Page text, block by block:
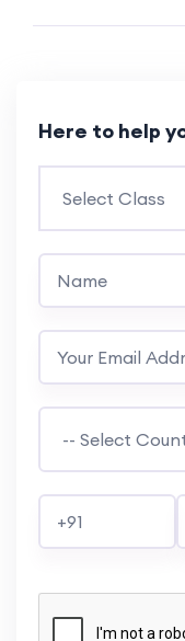
Here to help